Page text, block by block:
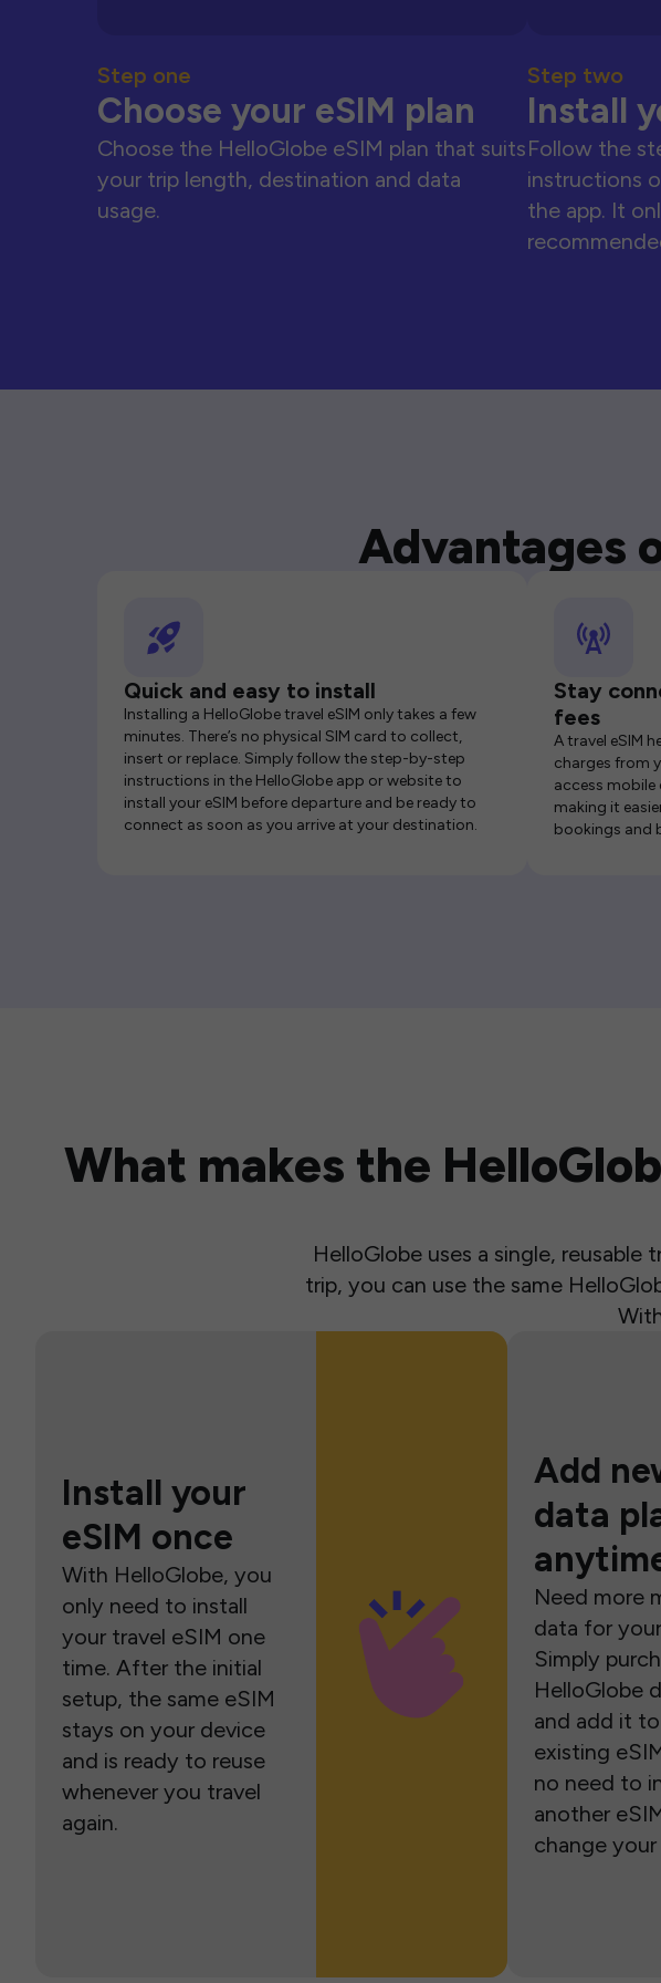
Step one
Choose your eSIM plan
Choose the HelloGlobe eSIM plan that suits
your trip length, destination and data
usage.
Step two
Install
Follow the
instructions
the app. It
Advantages
Quick and easy to install
Installing a HelloGlobe travel eSIM only takes a few
minutes. There’s no physical SIM card to collect,
insert or replace. Simply follow the step-by-step
instructions in the HelloGlobe app or website to
install your eSIM before departure and be ready to
connect as soon as you arrive at your destination.
Stay
fees
A travel eSIM
charges from
access
making it
bookings and
What makes the
HelloGlobe uses a single,
trip, you can use the same
Install your
eSIM once
With HelloGlobe, you
only need to install
your travel eSIM one
time. After the initial
setup, the same eSIM
stays on your device
and is ready to reuse
whenever you travel
again.
Add
data
Need more
data for
Simply
HelloGlobe
and add it
existing
no need to
another
change